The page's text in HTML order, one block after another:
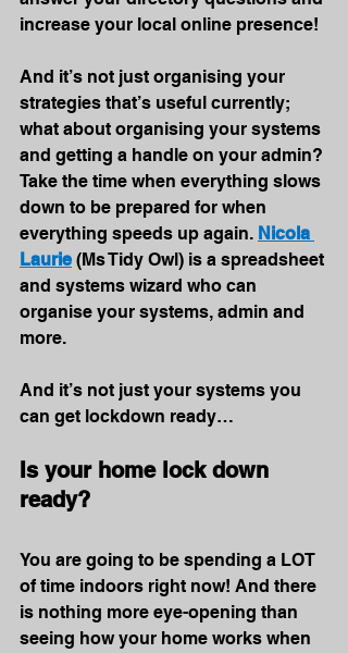
increase your local online presence!
And it’s not just organising your
strategies that’s useful currently;
what about organising your systems
and getting a handle on your admin?
Take the time when everything slows
down to be prepared for when
everything speeds up again. Nicola
Laurie (Ms Tidy Owl) is a spreadsheet
and systems wizard who can
organise your systems, admin and
more.
And it’s not just your systems you
can get lockdown ready…
Is your home lock down
ready?
You are going to be spending a LOT
of time indoors right now! And there
is nothing more eye-opening than
seeing how your home works when